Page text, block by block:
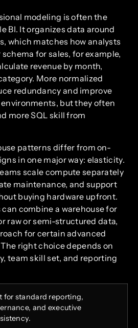
modeling is often the
BI. It organizes data around
which matches how analysts
for sales, for example,
revenue by month,
More normalized
redundancy and improve
but they often
more SQL skill from
patterns differ from on-
in one major way: elasticity.
scale compute separately
maintenance, and support
buying hardware upfront.
combine a warehouse for
raw or semi-structured data,
for certain advanced
right choice depends on
team skill set, and reporting
for standard reporting,
and executive